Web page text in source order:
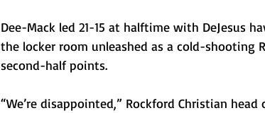
Dee-Mack led 21-15 at halftime with DeJesus
the locker room unleashed as a cold-shooting
second-half points.
“We’re disappointed,” Rockford Christian